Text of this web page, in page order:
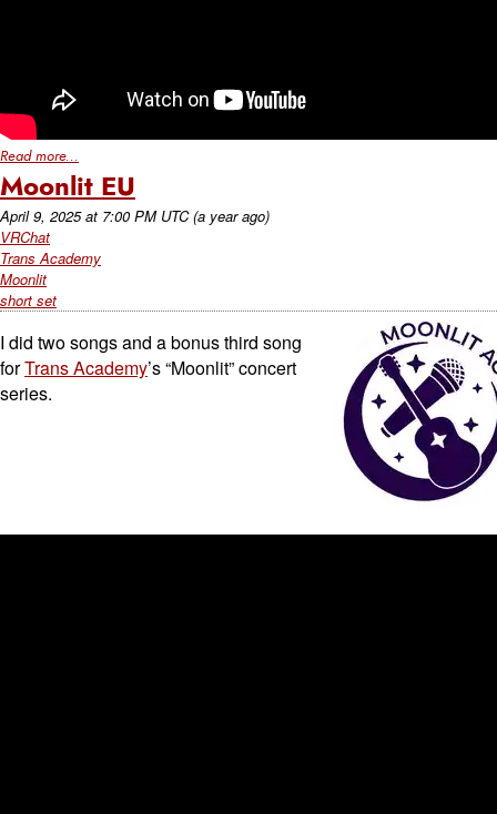
Read more...
Moonlit EU
April 9, 2025at 7:00 PM UTC (a year ago)
VRChat
Trans Academy
Moonlit
short set
I did two songs and a bonus third song
forTrans Academy’s “Moonlit” concert
series.